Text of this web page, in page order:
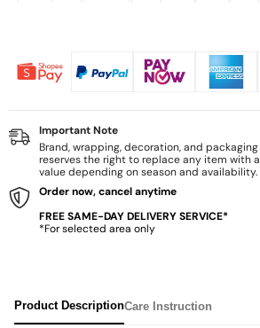
Important Note
Brand, wrapping, decoration, and
reserves the right to replace any item with
value depending on season and availability.
Order now, cancel anytime
FREE SAME-DAY DELIVERY SERVICE*
*For selected area only
Product DescriptionCare Instruction